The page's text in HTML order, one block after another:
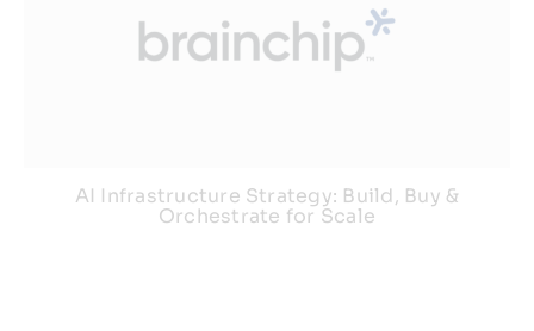
AI Infrastructure Strategy: Build, Buy &
Orchestrate for Scale